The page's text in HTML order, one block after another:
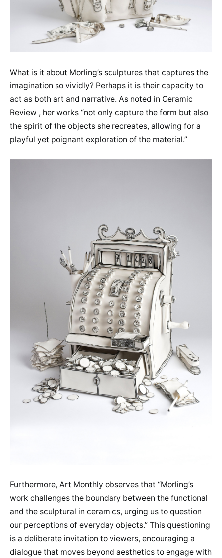
What is it about Morling’s sculptures that captures the
imagination so vividly? Perhaps it is their capacity to
act as both art and narrative. As noted in Ceramic
Review , her works “not only capture the form but also
the spirit of the objects she recreates, allowing for a
playful yet poignant exploration of the material.”
Furthermore, Art Monthly observes that “Morling’s
work challenges the boundary between the functional
and the sculptural in ceramics, urging us to question
our perceptions of everyday objects.” This questioning
is a deliberate invitation to viewers, encouraging a
dialogue that moves beyond aesthetics to engage with